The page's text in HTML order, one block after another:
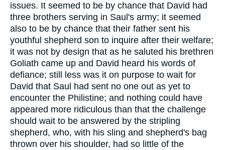
issues. It seemed to be by chance that David had
three brothers serving in Saul's army; it seemed
also to be by chance that their father sent his
youthful shepherd son to inquire after their welfare;
it was not by design that as he saluted his brethren
Goliath came up and David heard his words of
defiance; still less was it on purpose to wait for
David that Saul had sent no one out as yet to
encounter the Philistine; and nothing could have
appeared more ridiculous than that the challenge
should wait to be answered by the stripling
shepherd, who, with his sling and shepherd's bag
thrown over his shoulder, had so little of the